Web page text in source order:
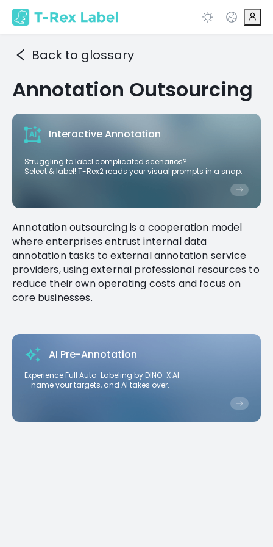
Back to glossary
Annotation Outsourcing
Interactive Annotation
Struggling to label complicated scenarios?
Select & label! T-Rex2 reads your visual prompts in a snap.
Annotation outsourcing is a cooperation model
where enterprises entrust internal data
annotation tasks to external annotation service
providers, using external professional resources to
reduce their own operating costs and focus on
core businesses.
AI Pre-Annotation
Experience Full Auto-Labeling by DINO-X AI
—name your targets, and AI takes over.